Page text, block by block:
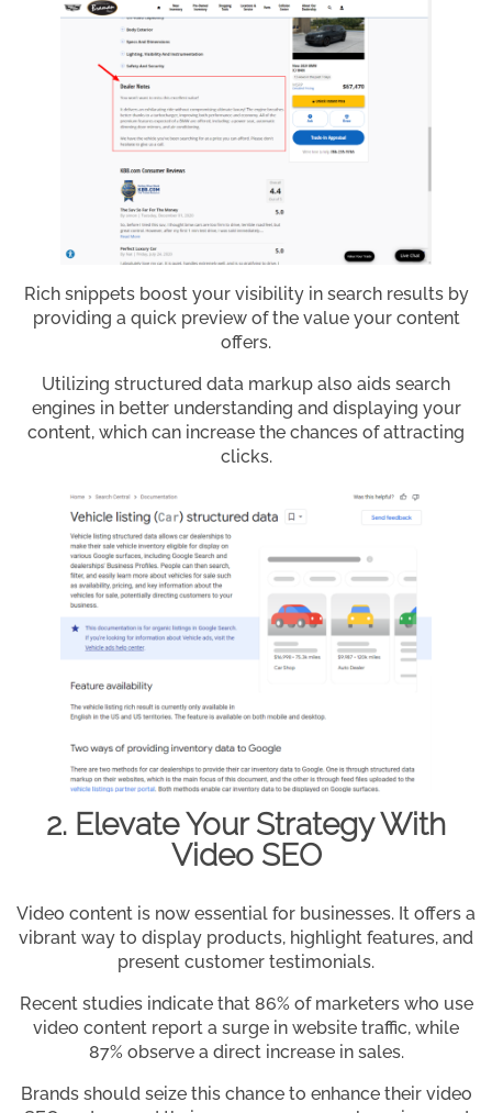
Rich snippets boost your visibility in search results by
providing a quick preview of the value your content
offers.
Utilizing structured data markup also aids search
engines in better understanding and displaying your
content, which can increase the chances of attracting
clicks.
2. Elevate Your Strategy With
Video SEO
Video content is now essential for businesses. It offers a
vibrant way to display products, highlight features, and
present customer testimonials.
Recent studies indicate that 86% of marketers who use
video content report a surge in website traffic, while
87% observe a direct increase in sales.
Brands should seize this chance to enhance their video